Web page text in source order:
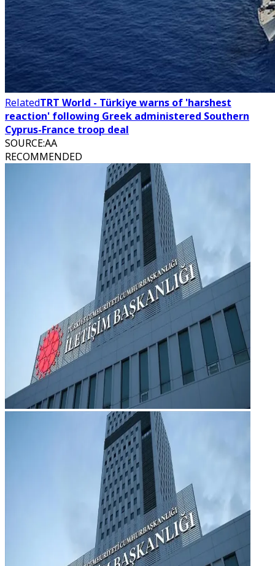
RelatedTRT World - Türkiye warns of 'harshest
reaction' following Greek administered Southern
Cyprus-France troop deal
SOURCE:AA
RECOMMENDED